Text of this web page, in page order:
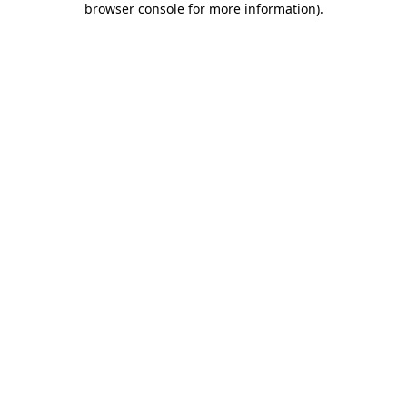
browser console for more information).